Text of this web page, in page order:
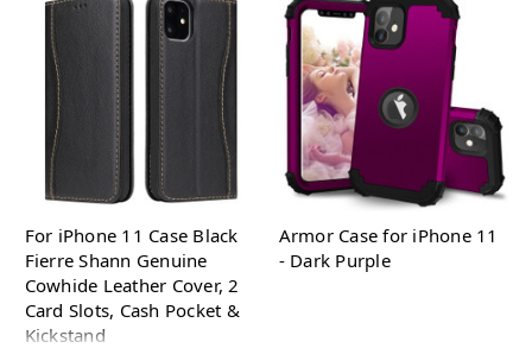
For iPhone 11 Case Black
Fierre Shann Genuine
Cowhide Leather Cover, 2
Card Slots, Cash Pocket &
Kickstand
Armor Case for iPhone 11
- Dark Purple